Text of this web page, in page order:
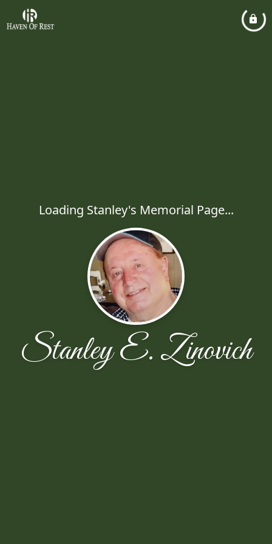
Loading Stanley's Memorial Page...
Stanley E. Zinovich